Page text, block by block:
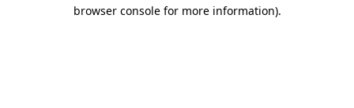
browser console for more information).